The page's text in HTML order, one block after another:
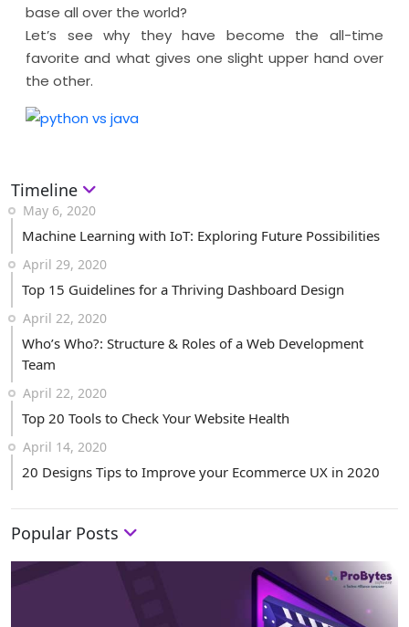
base all over the world?
Let’s see why they have become the all-time
favorite and what gives one slight upper hand over
the other.
Timeline
May 6, 2020
Machine Learning with IoT: Exploring Future Possibilities
April 29, 2020
Top 15 Guidelines for a Thriving Dashboard Design
April 22, 2020
Who’s Who?: Structure & Roles of a Web Development
Team
April 22, 2020
Top 20 Tools to Check Your Website Health
April 14, 2020
20 Designs Tips to Improve your Ecommerce UX in 2020
Popular Posts